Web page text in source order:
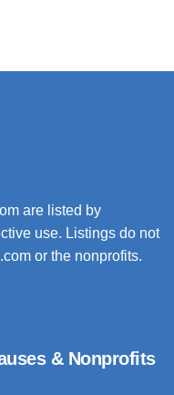
are listed by
use. Listings do not
or the nonprofits.
& Nonprofits